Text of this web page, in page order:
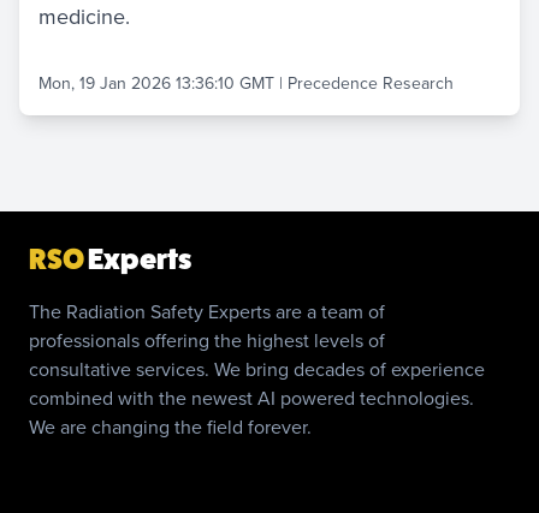
medicine.
Mon, 19 Jan 2026 13:36:10 GMT | Precedence Research
RSOExperts
The Radiation Safety Experts are a team of
professionals offering the highest levels of
consultative services. We bring decades of experience
combined with the newest AI powered technologies.
We are changing the field forever.